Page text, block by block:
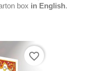
box in English.
favorite_border